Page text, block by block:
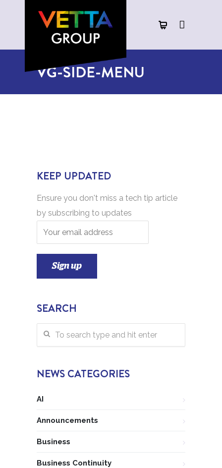
VG-SIDE-MENU
KEEP UPDATED
Ensure you don't miss a tech tip article
by subscribing to updates
SEARCH
NEWS CATEGORIES
AI
Announcements
Business
Business Continuity